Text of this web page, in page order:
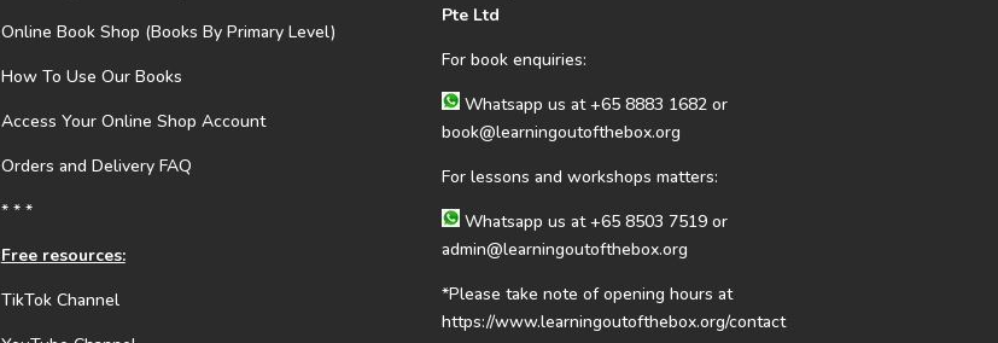
Online Book Shop (Books By Primary Level)
How To Use Our Books
Access Your Online Shop Account
Orders and Delivery FAQ
* * *
Free resources:
TikTok Channel
Pte Ltd
For book enquiries:
Whatsapp us at+65 8883 1682 or
book@learningoutofthebox.org
For lessons and workshops matters:
Whatsapp us at+65 8503 7519 or
admin@learningoutofthebox.org
*Please take note of opening hours at
https://www.learningoutofthebox.org/contact